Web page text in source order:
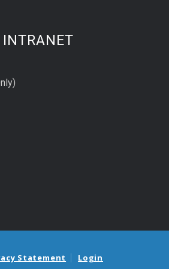
INTRANET
Statement Login